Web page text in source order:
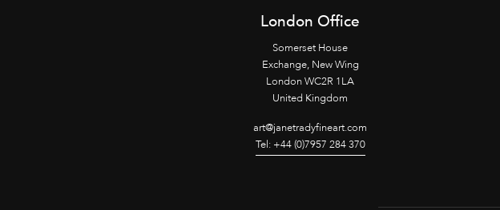
London Office
Somerset House
Exchange, New Wing
London WC2R 1LA
United Kingdom
art@janetradyfineart.com
Tel: +44 (0)7957 284 370